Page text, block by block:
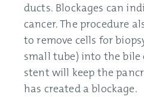
ducts. Blockages can
cancer. The procedure
to remove cells for
small tube) into the bile
stent will keep the
has created a blockage.